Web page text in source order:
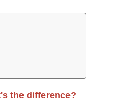
the difference?